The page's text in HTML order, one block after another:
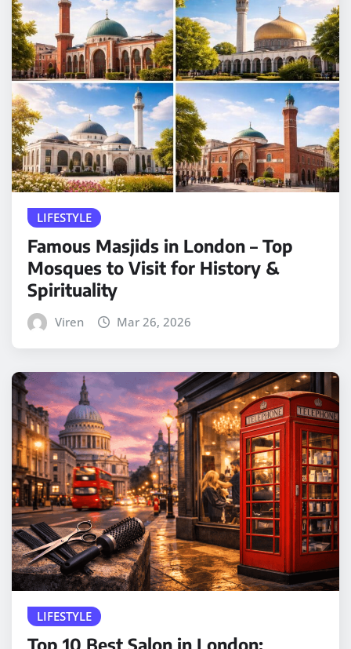
LIFESTYLE
Famous Masjids in London – Top
Mosques to Visit for History &
Spirituality
Viren Mar 26, 2026
LIFESTYLE